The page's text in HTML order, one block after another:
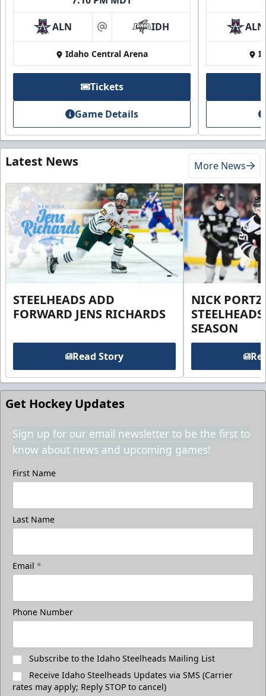
ALN at IDH
Idaho Central Arena
Tickets
Game Details
ALN
Latest News More News
STEELHEADS ADD
FORWARD JENS RICHARDS
Read Story
NICK PORTZ
SEASON
Get Hockey Updates
Sign up for our email newsletter to be the first to
know about news and upcoming games!
First Name
Last Name
Email *
Phone Number
Subscribe to the Idaho Steelheads Mailing List
Receive Idaho Steelheads Updates via SMS (Carrier
rates may apply; Reply STOP to cancel)